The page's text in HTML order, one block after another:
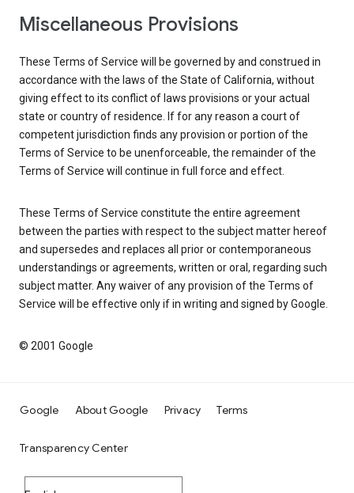
Miscellaneous Provisions
These Terms of Service will be governed by and construed in
accordance with the laws of the State of California, without
giving effect to its conflict of laws provisions or your actual
state or country of residence. If for any reason a court of
competent jurisdiction finds any provision or portion of the
Terms of Service to be unenforceable, the remainder of the
Terms of Service will continue in full force and effect.
These Terms of Service constitute the entire agreement
between the parties with respect to the subject matter hereof
and supersedes and replaces all prior or contemporaneous
understandings or agreements, written or oral, regarding such
subject matter. Any waiver of any provision of the Terms of
Service will be effective only if in writing and signed by Google.
© 2001 Google
Google About Google Privacy Terms
Transparency Center